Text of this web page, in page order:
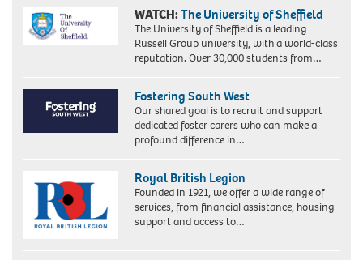
WATCH:The University of Sheffield
The University of Sheffield is a leading
Russell Group university, with a world-class
reputation. Over 30,000 students from…
Fostering South West
Our shared goal is to recruit and support
dedicated foster carers who can make a
profound difference in…
Royal British Legion
Founded in 1921, we offer a wide range of
services, from financial assistance, housing
support and access to…